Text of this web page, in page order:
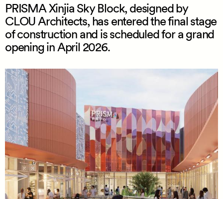
/
PRISMA Xinjia Sky Block, designed by
CLOU Architects, has entered the final stage
of construction and is scheduled for a grand
opening in April 2026.